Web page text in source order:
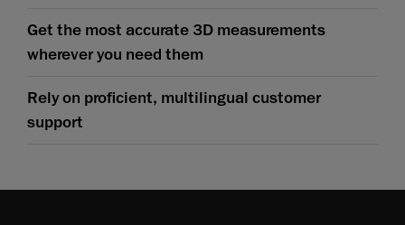
Get the most accurate 3D measurements
wherever you need them
Rely on proficient, multilingual customer
support